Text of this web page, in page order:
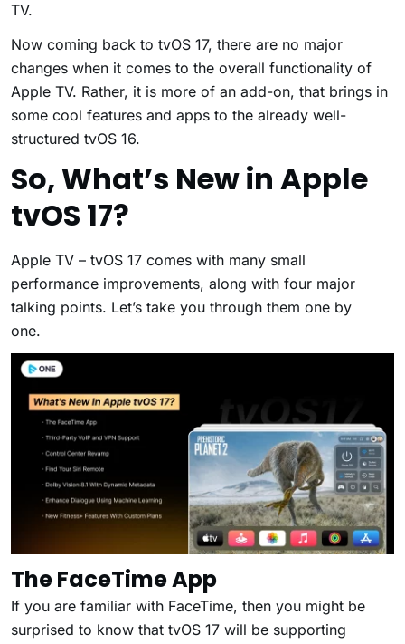
TV.
Now coming back to tvOS 17, there are no major
changes when it comes to the overall functionality of
Apple TV. Rather, it is more of an add-on, that brings in
some cool features and apps to the already well-
structured tvOS 16.
So, What’s New in Apple
tvOS 17?
Apple TV – tvOS 17 comes with many small
performance improvements, along with four major
talking points. Let’s take you through them one by
one.
The FaceTime App
If you are familiar with FaceTime, then you might be
surprised to know that tvOS 17 will be supporting